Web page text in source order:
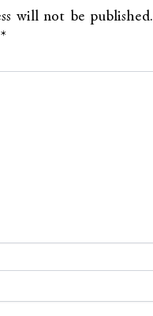
will not be published.
*